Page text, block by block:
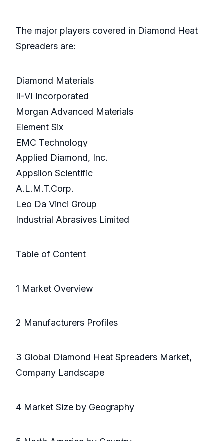
The major players covered in Diamond Heat
Spreaders are:
Diamond Materials
II-VI Incorporated
Morgan Advanced Materials
Element Six
EMC Technology
Applied Diamond, Inc.
Appsilon Scientific
A.L.M.T.Corp.
Leo Da Vinci Group
Industrial Abrasives Limited
Table of Content
1 Market Overview
2 Manufacturers Profiles
3 Global Diamond Heat Spreaders Market,
Company Landscape
4 Market Size by Geography